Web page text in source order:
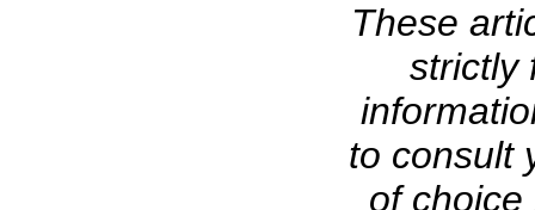
These
strictly
to consult
of